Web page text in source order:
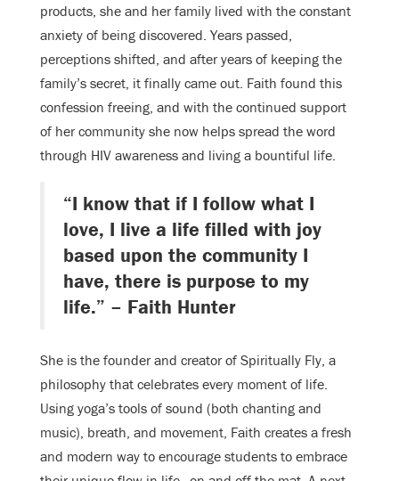
products, she and her family lived with the constant
anxiety of being discovered. Years passed,
perceptions shifted, and after years of keeping the
family’s secret, it finally came out. Faith found this
confession freeing, and with the continued support
of her community she now helps spread the word
through HIV awareness and living a bountiful life.
“I know that if I follow what I
love, I live a life filled with joy
based upon the community I
have, there is purpose to my
life.” – Faith Hunter
She is the founder and creator of Spiritually Fly, a
philosophy that celebrates every moment of life.
Using yoga’s tools of sound (both chanting and
music), breath, and movement, Faith creates a fresh
and modern way to encourage students to embrace